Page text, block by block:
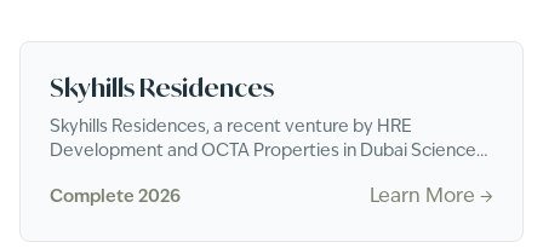
Skyhills Residences
Skyhills Residences, a recent venture by HRE
Development and OCTA Properties in Dubai Science
stor...
Complete 2026 Learn More →